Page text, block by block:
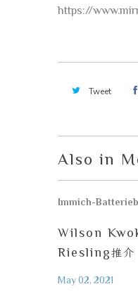
https://
Tweet
Also in
Immich-
Wilson
Riesling推介
May 02, 2021